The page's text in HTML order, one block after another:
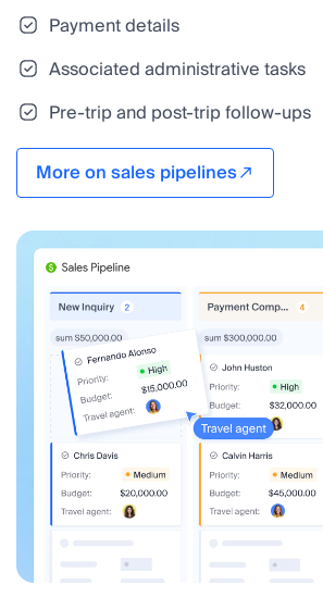
Payment details
Associated administrative tasks
Pre-trip and post-trip follow-ups
More on sales pipelines